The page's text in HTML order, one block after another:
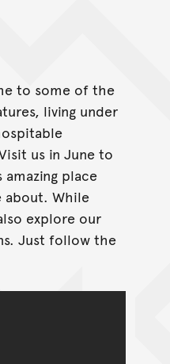
to some of the
living under
us in June to
place
While
explore our
Just follow the